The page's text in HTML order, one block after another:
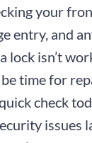
your
entry, and
lock isn’t
time for
check
issues